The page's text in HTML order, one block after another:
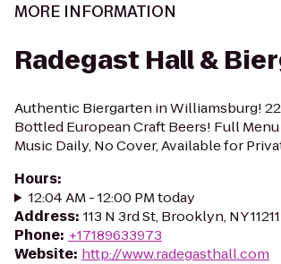
MORE INFORMATION
Radegast Hall &
Authentic Biergarten in Williamsburg!
Bottled European Craft Beers! Full
Music Daily, No Cover, Available for
Hours:
12:04 AM - 12:00 PM today
Address: 113 N 3rd St, Brooklyn, NY 11211
Phone: +17189633973
Website: http://www.radegasthall.com